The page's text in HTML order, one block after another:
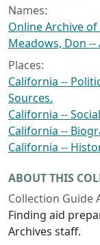
Names:
Online Archive
Meadows, Don --
Places:
California --
Sources.
California --
California --
California --
ABOUT THIS
Collection Guide
Finding aid
Archives staff.